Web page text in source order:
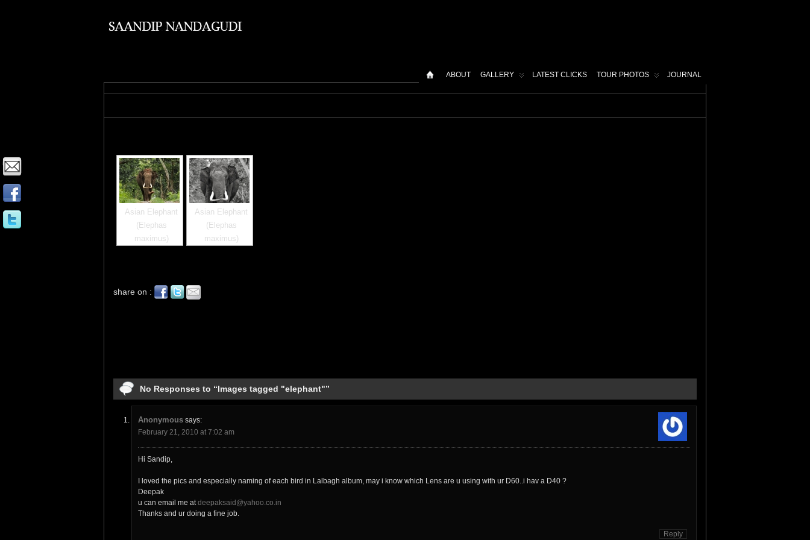
ABOUT GALLERY LATEST CLICKS TOUR PHOTOS JOURNAL
Asian Elephant
(Elephas
maximus)
Asian Elephant
(Elephas
maximus)
share on :
No Responses to “Images tagged "elephant"”
Anonymous says:
February 21, 2010 at 7:02 am
Hi Sandip,
I loved the pics and especially naming of each bird in Lalbagh album, may i know which Lens are u using with ur D60..i hav a D40 ?
Deepak
u can email me atdeepaksaid@yahoo.co.in
Thanks and ur doing a fine job.
Reply